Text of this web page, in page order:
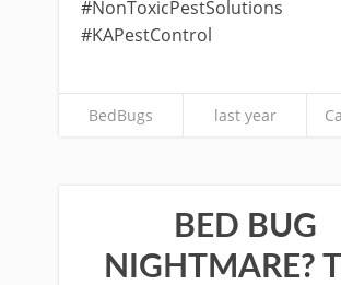
#NonToxicPestSolutions
#KAPestControl
BedBugs last year
BED BUG
NIGHTMARE?